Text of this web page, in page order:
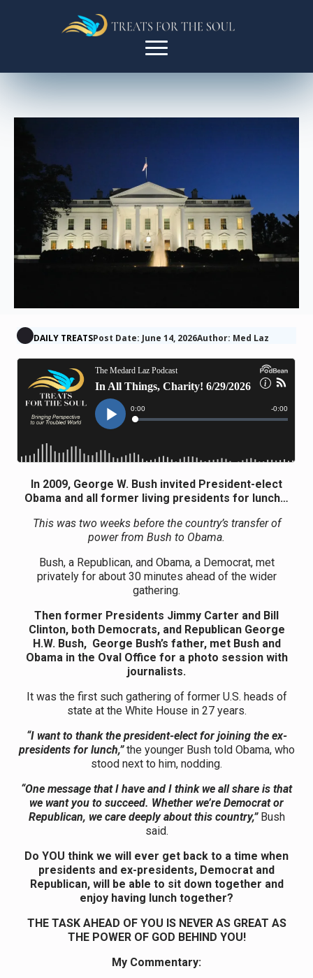
DAILY TREATSPost Date: June 14, 2026Author: Med Laz
In 2009, George W. Bush invited President-elect
Obama and all former living presidents for lunch…
This was two weeks before the country’s transfer of
power from Bush to Obama.
Bush, a Republican, and Obama, a Democrat, met
privately for about 30 minutes ahead of the wider
gathering.
Then former Presidents Jimmy Carter and Bill
Clinton, both Democrats, and Republican George
H.W. Bush, George Bush’s father, met Bush and
Obama in the Oval Office for a photo session with
journalists.
It was the first such gathering of former U.S. heads of
state at the White House in 27 years.
“I want to thank the president-elect for joining the ex-
presidents for lunch,”the younger Bush told Obama, who
stood next to him, nodding.
“One message that I have and I think we all share is that
we want you to succeed. Whether we’re Democrat or
Republican, we care deeply about this country,”Bush
said.
Do YOU think we will ever get back to a time when
presidents and ex-presidents, Democrat and
Republican, will be able to sit down together and
enjoy having lunch together?
THE TASK AHEAD OF YOU IS NEVER AS GREAT AS
THE POWER OF GOD BEHIND YOU!
My Commentary: